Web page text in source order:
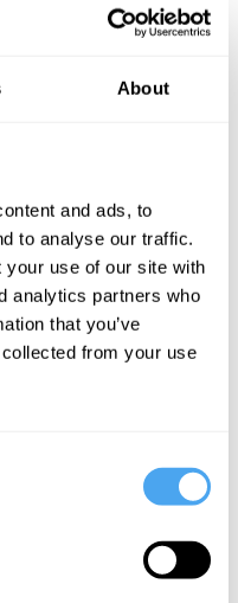
About
and ads, to
to analyse our traffic.
your use of our site with
analytics partners who
that you’ve
from your use